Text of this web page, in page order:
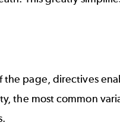
page, directives
the most common